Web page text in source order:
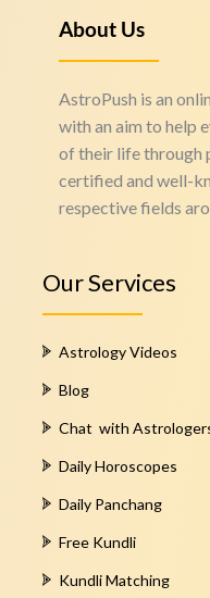
About Us
AstroPush is an
with an aim to help
of their life through
certified and well-
respective fields
Our Services
Astrology Videos
Blog
Chat with
Daily Horoscopes
Daily Panchang
Free Kundli
Kundli Matching